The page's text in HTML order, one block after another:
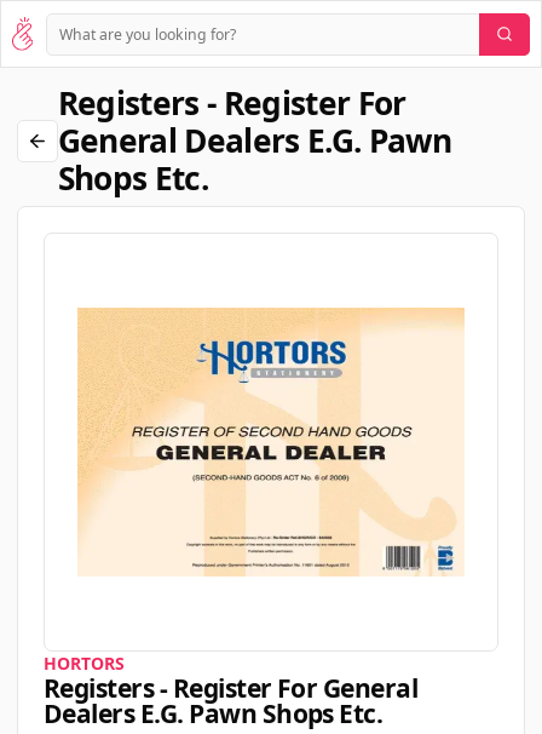
Registers - Register For
General Dealers E.g. Pawn
Shops Etc.
HORTORS
Registers - Register For General
Dealers E.g. Pawn Shops Etc.